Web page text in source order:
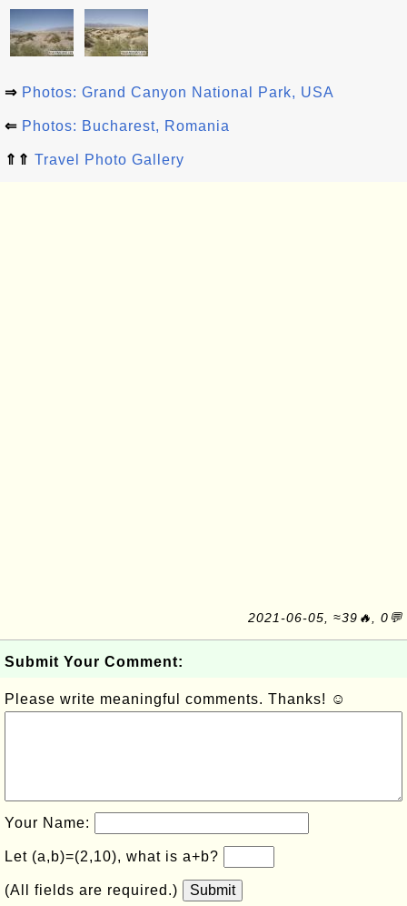
⇒ Photos: Grand Canyon National Park, USA
⇐ Photos: Bucharest, Romania
⇑⇑ Travel Photo Gallery
2021-06-05, ≈39🔥, 0💬
Submit Your Comment:
Please write meaningful comments. Thanks! ☺
Your Name:
Let (a,b)=(2,10), what is a+b?
(All fields are required.) Submit